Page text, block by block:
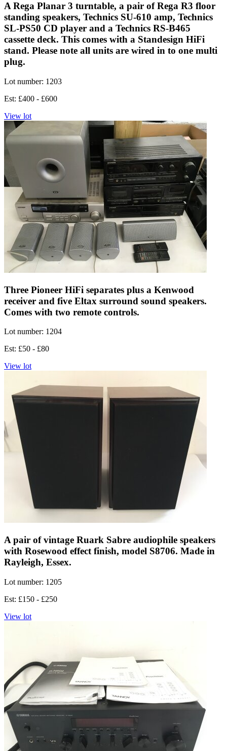
A Rega Planar 3 turntable, a pair of Rega R3 floor
standing speakers, Technics SU-610 amp, Technics
SL-PS50 CD player and a Technics RS-B465
cassette deck. This comes with a Standesign HiFi
stand. Please note all units are wired in to one multi
plug.
Lot number: 1203
Est: £400 - £600
View lot
Three Pioneer HiFi separates plus a Kenwood
receiver and five Eltax surround sound speakers.
Comes with two remote controls.
Lot number: 1204
Est: £50 - £80
View lot
A pair of vintage Ruark Sabre audiophile speakers
with Rosewood effect finish, model S8706. Made in
Rayleigh, Essex.
Lot number: 1205
Est: £150 - £250
View lot